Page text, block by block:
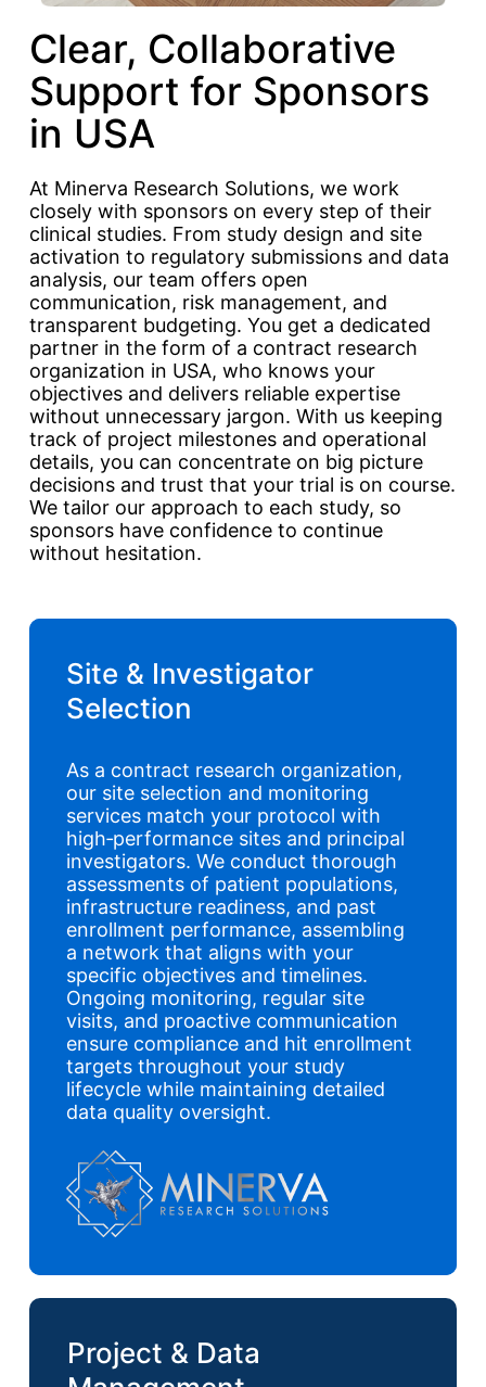
Clear, Collaborative
Support for Sponsors
in USA
At Minerva Research Solutions, we work
closely with sponsors on every step of their
clinical studies. From study design and site
activation to regulatory submissions and data
analysis, our team offers open
communication, risk management, and
transparent budgeting. You get a dedicated
partner in the form of a contract research
organization in USA, who knows your
objectives and delivers reliable expertise
without unnecessary jargon. With us keeping
track of project milestones and operational
details, you can concentrate on big picture
decisions and trust that your trial is on course.
We tailor our approach to each study, so
sponsors have confidence to continue
without hesitation.
Site & Investigator
Selection
As a contract research organization,
our site selection and monitoring
services match your protocol with
high‑performance sites and principal
investigators. We conduct thorough
assessments of patient populations,
infrastructure readiness, and past
enrollment performance, assembling
a network that aligns with your
specific objectives and timelines.
Ongoing monitoring, regular site
visits, and proactive communication
ensure compliance and hit enrollment
targets throughout your study
lifecycle while maintaining detailed
data quality oversight.
Project & Data